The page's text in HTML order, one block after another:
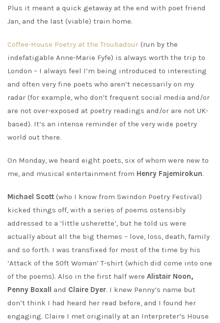
Plus it meant a quick getaway at the end with poet friend
Jan, and the last (viable) train home.
Coffee-House Poetry at the Troubadour (run by the
indefatigable Anne-Marie Fyfe) is always worth the trip to
London – I always feel I’m being introduced to interesting
and often very fine poets who aren’t necessarily on my
radar (for example, who don’t frequent social media and/or
are not over-exposed at poetry readings and/or are not UK-
based). It’s an intense reminder of the very wide poetry
world out there.
On Monday, we heard eight poets, six of whom were new to
me, and musical entertainment from Henry Fajemirokun.
Michael Scott (who I know from Swindon Poetry Festival)
kicked things off, with a series of poems ostensibly
addressed to a ‘little usherette’, but he told us were
actually about all the big themes – love, loss, death, family
and so forth. I was transfixed for most of the time by his
‘Attack of the 50ft Woman’ T-shirt (which did come into one
of the poems). Also in the first half were Alistair Noon,
Penny Boxall and Claire Dyer. I knew Penny’s name but
don’t think I had heard her read before, and I found her
engaging. Claire I met originally at an Interpreter’s House